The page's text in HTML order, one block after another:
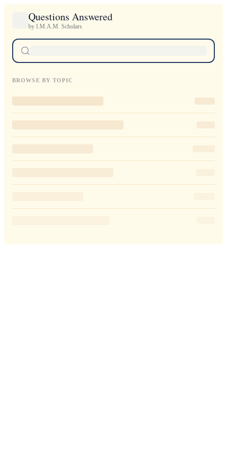
Questions Answered
by I.M.A.M. Scholars
BROWSE BY TOPIC